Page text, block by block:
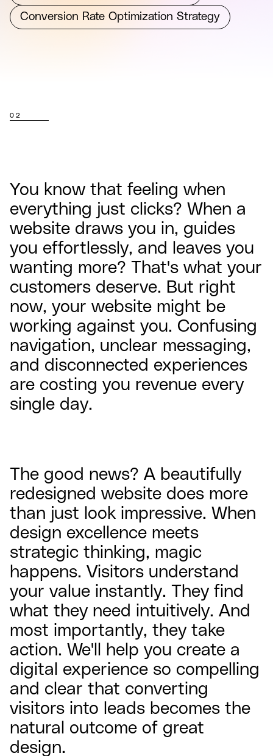
Conversion Rate Optimization Strategy
02
You know that feeling when
everything just clicks? When a
website draws you in, guides
you effortlessly, and leaves you
wanting more? That's what your
customers deserve. But right
now, your website might be
working against you. Confusing
navigation, unclear messaging,
and disconnected experiences
are costing you revenue every
single day.
The good news? A beautifully
redesigned website does more
than just look impressive. When
design excellence meets
strategic thinking, magic
happens. Visitors understand
your value instantly. They find
what they need intuitively. And
most importantly, they take
action. We'll help you create a
digital experience so compelling
and clear that converting
visitors into leads becomes the
natural outcome of great
design.